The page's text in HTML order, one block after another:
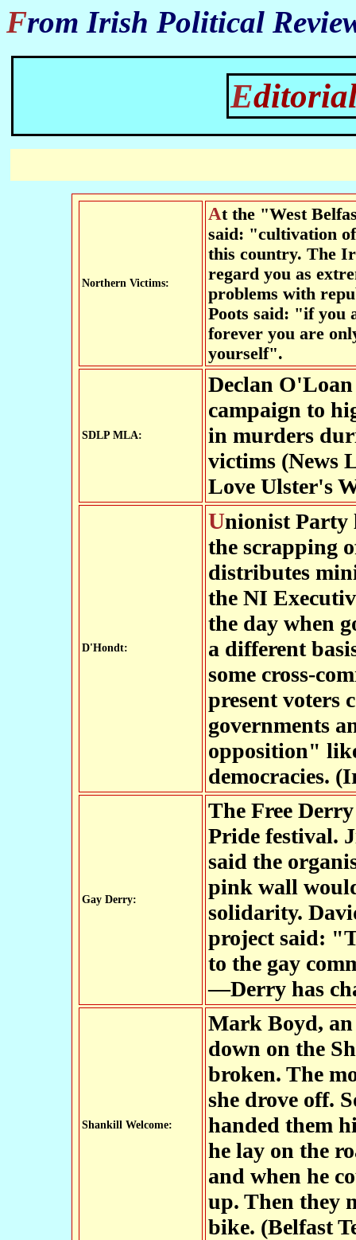
From Irish Political
Northern Victims:
At the "West Belfast Talks Back" forum Senator Eoghan Harris
said: "cultivation
this country. The
regard you as
problems with
Poots said: "if you
forever you are
yourself".
SDLP MLA:
Declan
campaign to
in murders
victims (News
Love Ulster's
D'Hondt:
Unionist Party leader Sir Reg Empey has called for
the scrapping
distributes
the NI
the day when
a different
some cross-
present voters
governments
opposition"
democracies.
Gay Derry:
The Free
Pride festival.
said the
pink wall
solidarity.
project said:
to the gay
—Derry has
Shankill Welcome:
Mark Boyd, an
down on the
broken. The
she drove off.
handed them
he lay on the
and when he
up. Then they
bike. (Belfast